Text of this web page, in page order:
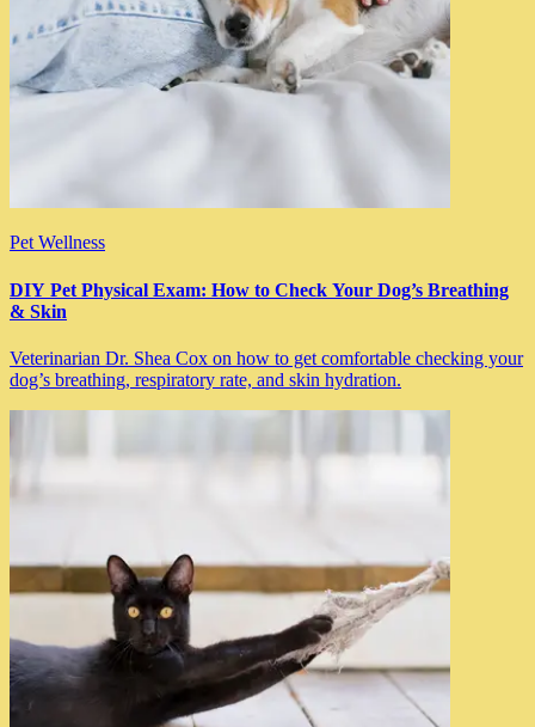
Pet Wellness
DIY Pet Physical Exam: How to Check Your Dog’s Breathing
& Skin
Veterinarian Dr. Shea Cox on how to get comfortable checking your
dog’s breathing, respiratory rate, and skin hydration.